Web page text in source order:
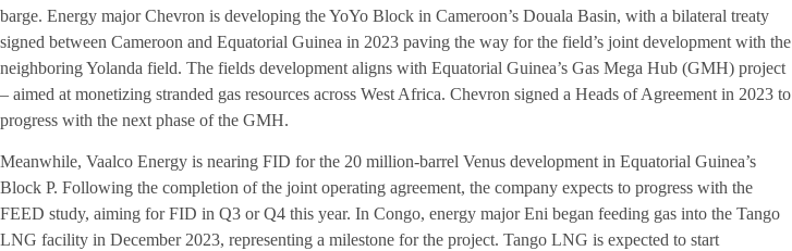
barge. Energy major Chevron is developing the YoYo Block in Cameroon’s Douala Basin, with a bilateral treaty
signed between Cameroon and Equatorial Guinea in 2023 paving the way for the field’s joint development with the
neighboring Yolanda field. The fields development aligns with Equatorial Guinea’s Gas Mega Hub (GMH) project
– aimed at monetizing stranded gas resources across West Africa. Chevron signed a Heads of Agreement in 2023 to
progress with the next phase of the GMH.
Meanwhile, Vaalco Energy is nearing FID for the 20 million-barrel Venus development in Equatorial Guinea’s
Block P. Following the completion of the joint operating agreement, the company expects to progress with the
FEED study, aiming for FID in Q3 or Q4 this year. In Congo, energy major Eni began feeding gas into the Tango
LNG facility in December 2023, representing a milestone for the project. Tango LNG is expected to start